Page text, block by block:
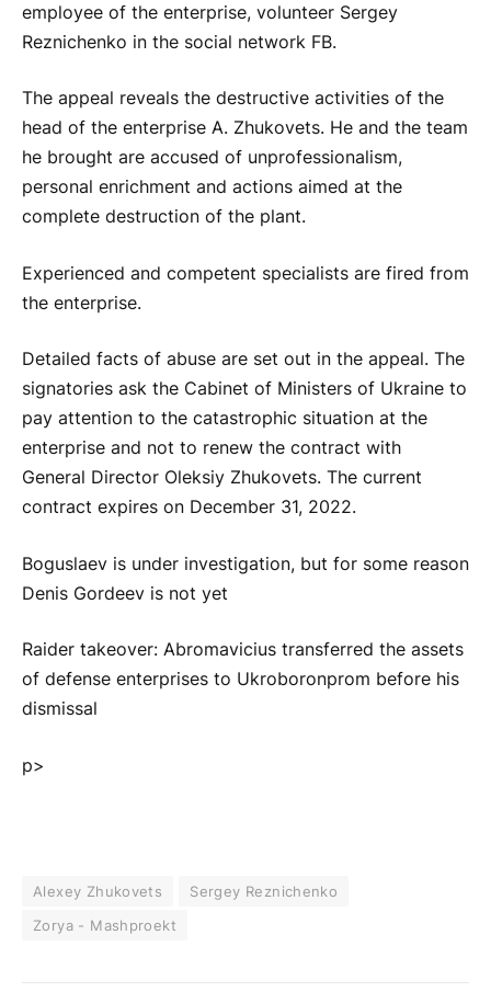
employee of the enterprise, volunteer Sergey
Reznichenko in the social network FB.
The appeal reveals the destructive activities of the
head of the enterprise A. Zhukovets. He and the team
he brought are accused of unprofessionalism,
personal enrichment and actions aimed at the
complete destruction of the plant.
Experienced and competent specialists are fired from
the enterprise.
Detailed facts of abuse are set out in the appeal. The
signatories ask the Cabinet of Ministers of Ukraine to
pay attention to the catastrophic situation at the
enterprise and not to renew the contract with
General Director Oleksiy Zhukovets. The current
contract expires on December 31, 2022.
Boguslaev is under investigation, but for some reason
Denis Gordeev is not yet
Raider takeover: Abromavicius transferred the assets
of defense enterprises to Ukroboronprom before his
dismissal
p>
Alexey Zhukovets
Sergey Reznichenko
Zorya - Mashproekt